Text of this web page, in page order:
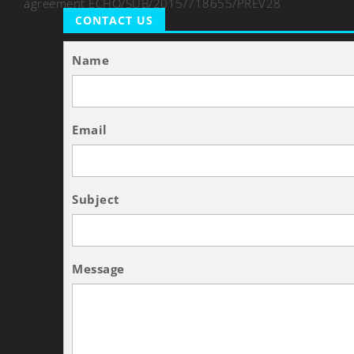
agreement ECHO/SUB/2015/718655/PREV28
CONTACT US
Name
Email
Subject
Message